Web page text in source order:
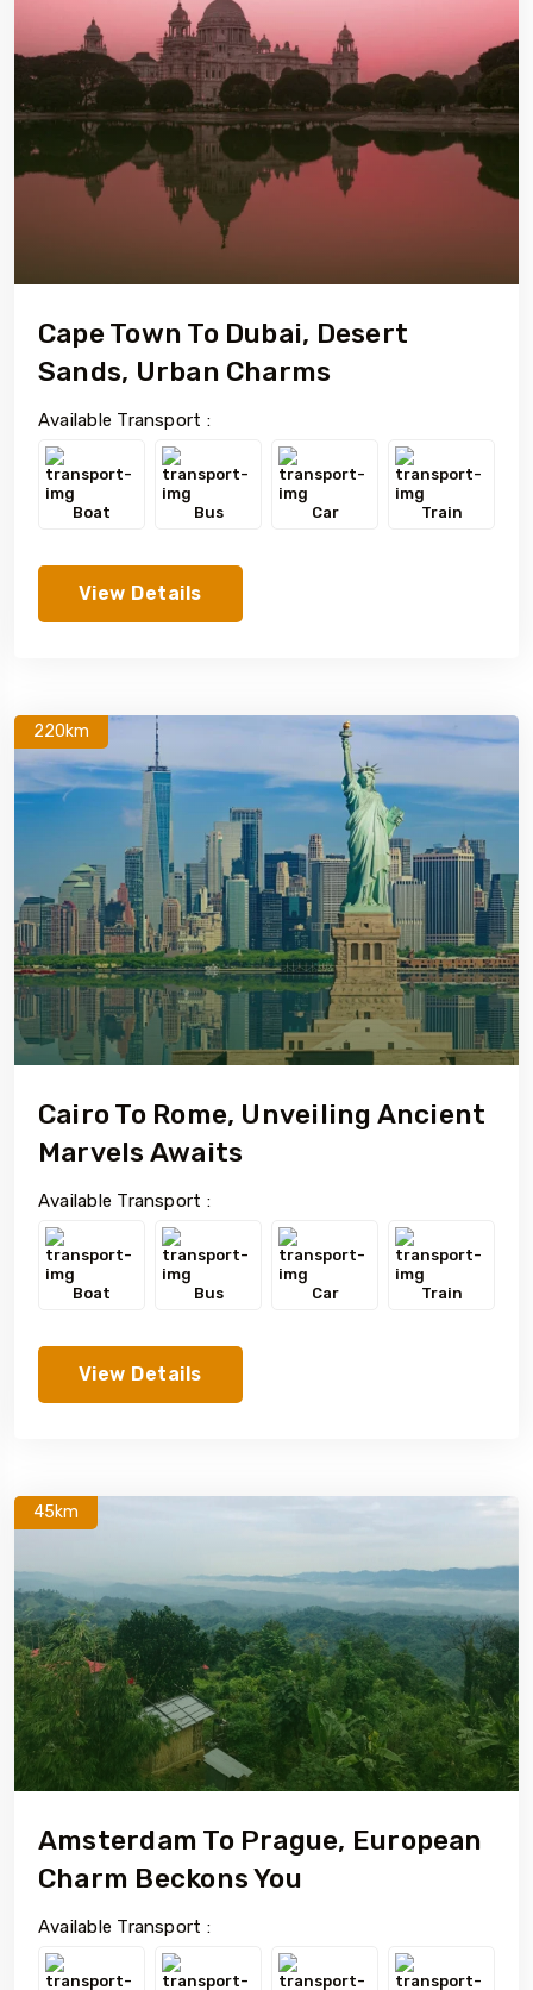
Cape Town To Dubai, Desert
Sands, Urban Charms
Available Transport :
Boat Bus Car Train
View Details
220km
Cairo To Rome, Unveiling Ancient
Marvels Awaits
Available Transport :
Boat Bus Car Train
View Details
45km
Amsterdam To Prague, European
Charm Beckons You
Available Transport :